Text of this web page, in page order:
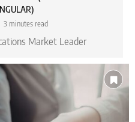
3 minutes read
Market Leader